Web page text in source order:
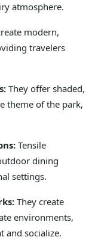
atmosphere.
modern,
travelers
They offer shaded,
theme of the park,
Tensile
dining
settings.
They create
environments,
and socialize.